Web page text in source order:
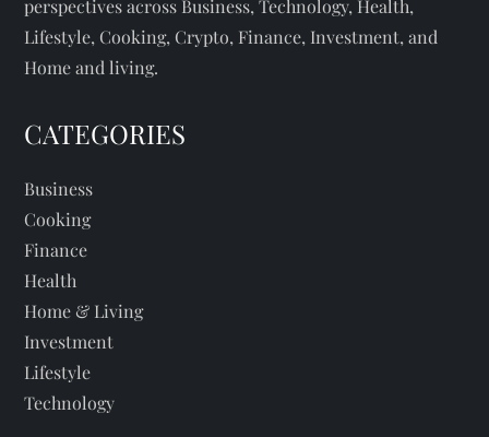
perspectives across Business, Technology, Health,
Lifestyle, Cooking, Crypto, Finance, Investment, and
Home and living.
CATEGORIES
Business
Cooking
Finance
Health
Home & Living
Investment
Lifestyle
Technology